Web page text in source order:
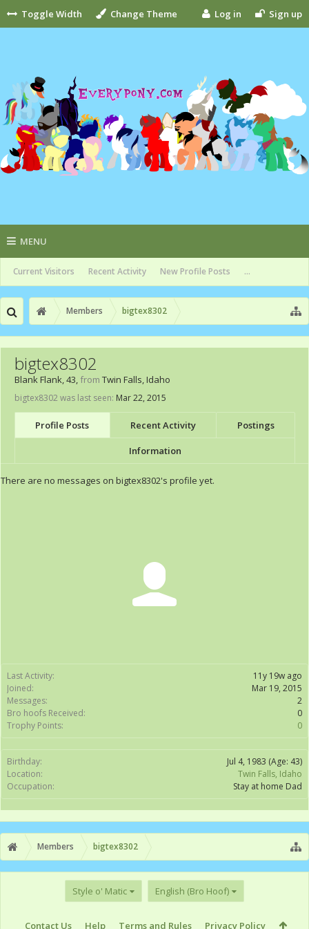
Toggle Width Change Theme Log in Sign up
MENU
Current Visitors Recent Activity New Profile Posts ...
Members bigtex8302
Last Activity:
11y 19w ago
Joined:
Mar 19, 2015
Messages:
2
Bro hoofs Received:
0
Trophy Points:
0
Birthday: Jul 4, 1983 (Age: 43)
Location:
Twin Falls, Idaho
Occupation:
Stay at home Dad
bigtex8302
Blank Flank, 43, from Twin Falls, Idaho
bigtex8302 was last seen: Mar 22, 2015
Profile Posts Recent Activity Postings
Information
There are no messages on bigtex8302's profile yet.
Members bigtex8302
Style o' Matic English (Bro Hoof)
Contact Us Help Terms and Rules Privacy Policy